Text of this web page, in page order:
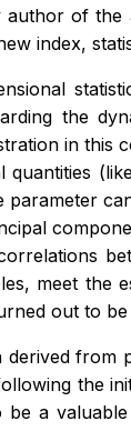
of
index,
the
in
meet
out to
the
a